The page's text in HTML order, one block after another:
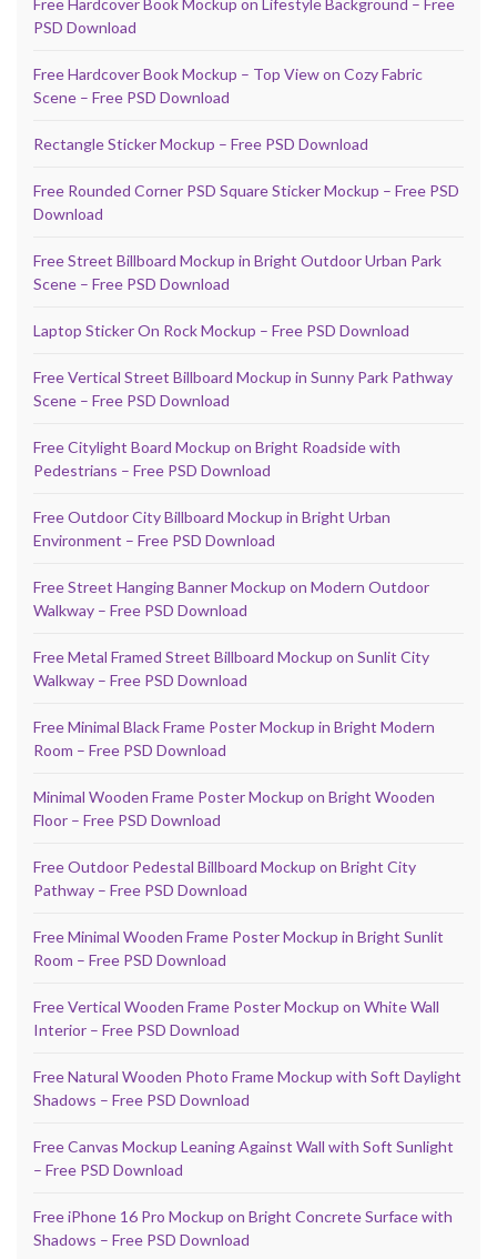
Free Hardcover Book Mockup on Lifestyle Background – Free
PSD Download
Free Hardcover Book Mockup – Top View on Cozy Fabric
Scene – Free PSD Download
Rectangle Sticker Mockup – Free PSD Download
Free Rounded Corner PSD Square Sticker Mockup – Free PSD
Download
Free Street Billboard Mockup in Bright Outdoor Urban Park
Scene – Free PSD Download
Laptop Sticker On Rock Mockup – Free PSD Download
Free Vertical Street Billboard Mockup in Sunny Park Pathway
Scene – Free PSD Download
Free Citylight Board Mockup on Bright Roadside with
Pedestrians – Free PSD Download
Free Outdoor City Billboard Mockup in Bright Urban
Environment – Free PSD Download
Free Street Hanging Banner Mockup on Modern Outdoor
Walkway – Free PSD Download
Free Metal Framed Street Billboard Mockup on Sunlit City
Walkway – Free PSD Download
Free Minimal Black Frame Poster Mockup in Bright Modern
Room – Free PSD Download
Minimal Wooden Frame Poster Mockup on Bright Wooden
Floor – Free PSD Download
Free Outdoor Pedestal Billboard Mockup on Bright City
Pathway – Free PSD Download
Free Minimal Wooden Frame Poster Mockup in Bright Sunlit
Room – Free PSD Download
Free Vertical Wooden Frame Poster Mockup on White Wall
Interior – Free PSD Download
Free Natural Wooden Photo Frame Mockup with Soft Daylight
Shadows – Free PSD Download
Free Canvas Mockup Leaning Against Wall with Soft Sunlight
– Free PSD Download
Free iPhone 16 Pro Mockup on Bright Concrete Surface with
Shadows – Free PSD Download